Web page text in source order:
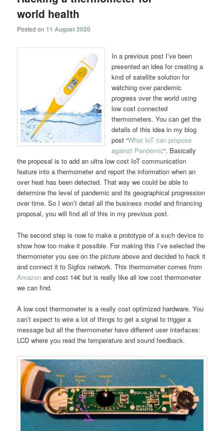
world health
Posted on 11 August 2020
In a previous post I’ve been
presented an idea for creating a
kind of satellite solution for
watching over pandemic
progress over the world using
low cost connected
thermometers. You can get the
details of this idea in my blog
post “What IoT can propose
against Pandemic“. Basically
the proposal is to add an ultra low cost IoT communication
feature into a thermometer and report the information when an
over heat has been detected. That way we could be able to
determine the level of pandemic and its geographical progression
over time. So I won’t detail all the business model and financing
proposal, you will find all of this in my previous post.
The second step is now to make a prototype of a such device to
show how too make it possible. For making this I’ve selected the
thermometer you see on the picture above and decided to hack it
and connect it to Sigfox network. This thermometer comes from
Amazon and cost 14€ but is really like all low cost thermometer
we can find.
A low cost thermometer is a really cost optimized hardware. You
can’t expect to wire a lot of things to get a signal to trigger a
message but all the thermometer have different user interfaces:
LCD where you read the temperature and sound feedback.